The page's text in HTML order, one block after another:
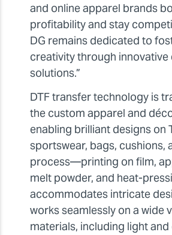
and online apparel brands
profitability and stay
DG remains dedicated to
creativity through innovative
solutions.”
DTF transfer technology is
the custom apparel and
enabling brilliant designs on
sportswear, bags, cushions,
process—printing on film,
melt powder, and heat-
accommodates intricate
works seamlessly on a wide
materials, including light